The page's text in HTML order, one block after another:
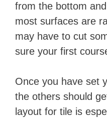
from the bottom
most surfaces are
may have to cut
sure your first
Once you have set
the others should
layout for tile is